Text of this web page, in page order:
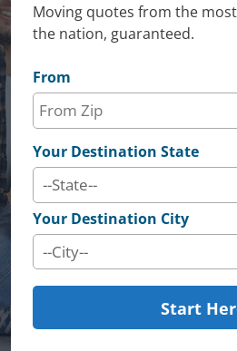
Moving quotes from the
the nation, guaranteed.
From
Your Destination State
Your Destination City
Start